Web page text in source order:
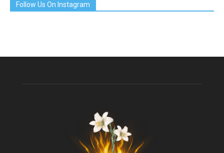
Follow Us On Instagram